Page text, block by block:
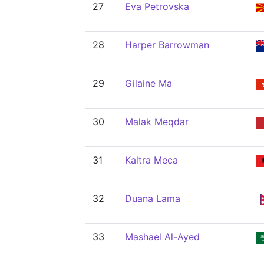
27 Eva Petrovska
28 Harper Barrowman
29 Gilaine Ma
30 Malak Meqdar
31 Kaltra Meca
32 Duana Lama
33 Mashael Al-Ayed